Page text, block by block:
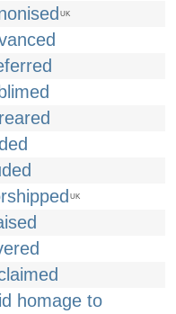
UK
UK
homage to